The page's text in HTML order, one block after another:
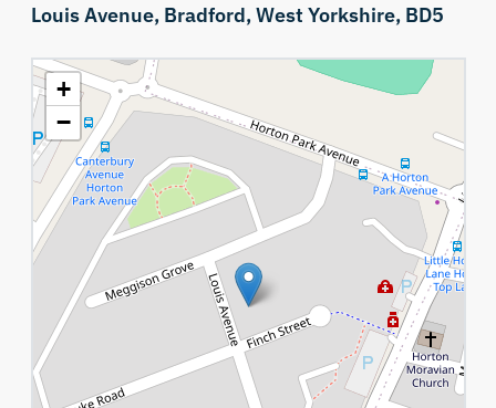
Louis Avenue, Bradford,West Yorkshire, BD5
+
−